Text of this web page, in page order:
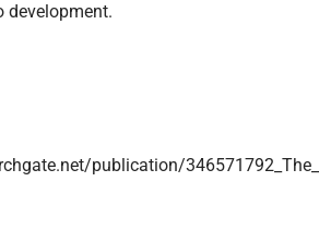
development.
publication/